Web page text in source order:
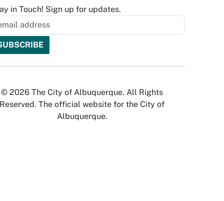
in Touch! Sign up for updates.
© 2026 The City of Albuquerque. All Rights
Reserved. The official website for the City of
Albuquerque.